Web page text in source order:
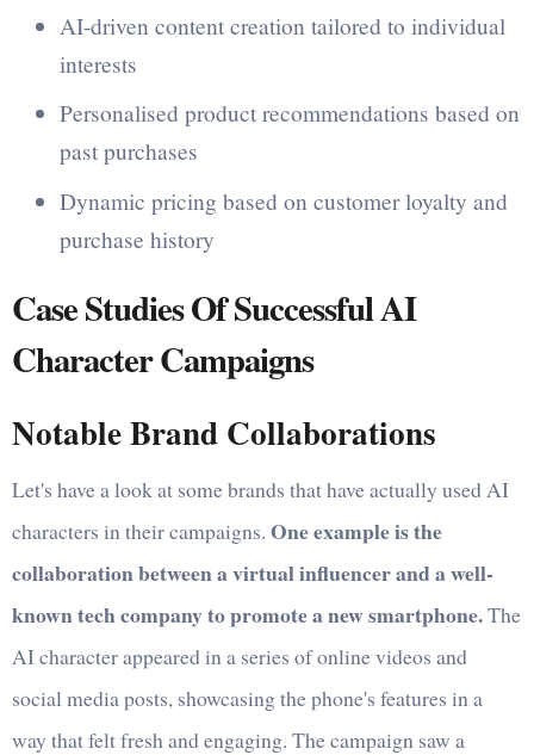
AI-driven content creation tailored to individual
interests
Personalised product recommendations based on
past purchases
Dynamic pricing based on customer loyalty and
purchase history
Case Studies Of Successful AI
Character Campaigns
Notable Brand Collaborations
Let's have a look at some brands that have actually used AI
characters in their campaigns. One example is the
collaboration between a virtual influencer and a well-
known tech company to promote a new smartphone.The
AI character appeared in a series of online videos and
social media posts, showcasing the phone's features in a
way that felt fresh and engaging. The campaign saw a